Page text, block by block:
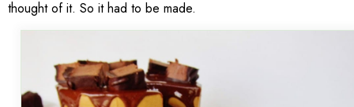
thought of it. So it had to be made.